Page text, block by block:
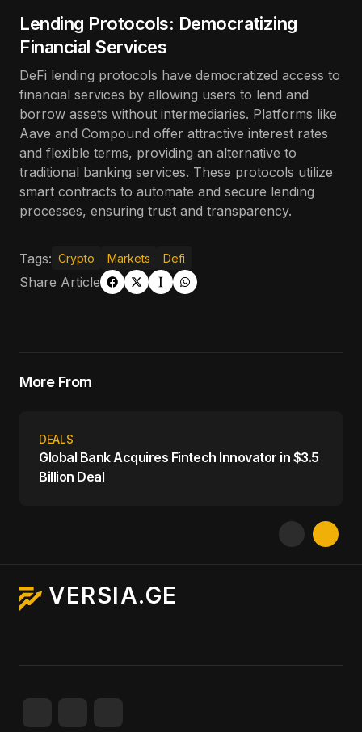
Lending Protocols: Democratizing
Financial Services
DeFi lending protocols have democratized access to
financial services by allowing users to lend and
borrow assets without intermediaries. Platforms like
Aave and Compound offer attractive interest rates
and flexible terms, providing an alternative to
traditional banking services. These protocols utilize
smart contracts to automate and secure lending
processes, ensuring trust and transparency.
Tags: Crypto Markets Defi
Share Article
More From
DEALS
Global Bank Acquires Fintech Innovator in $3.5
Billion Deal
VERSIA.GE